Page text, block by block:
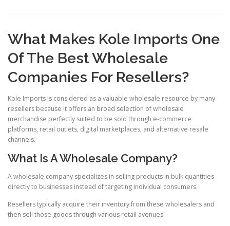
What Makes Kole Imports One
Of The Best Wholesale
Companies For Resellers?
Kole Imports is considered as a valuable wholesale resource by many
resellers because it offers an broad selection of wholesale
merchandise perfectly suited to be sold through e-commerce
platforms, retail outlets, digital marketplaces, and alternative resale
channels.
What Is A Wholesale Company?
A wholesale company specializes in selling products in bulk quantities
directly to businesses instead of targeting individual consumers.
Resellers typically acquire their inventory from these wholesalers and
then sell those goods through various retail avenues.